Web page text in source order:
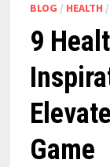
BLOG / HEALTH /
9
Game